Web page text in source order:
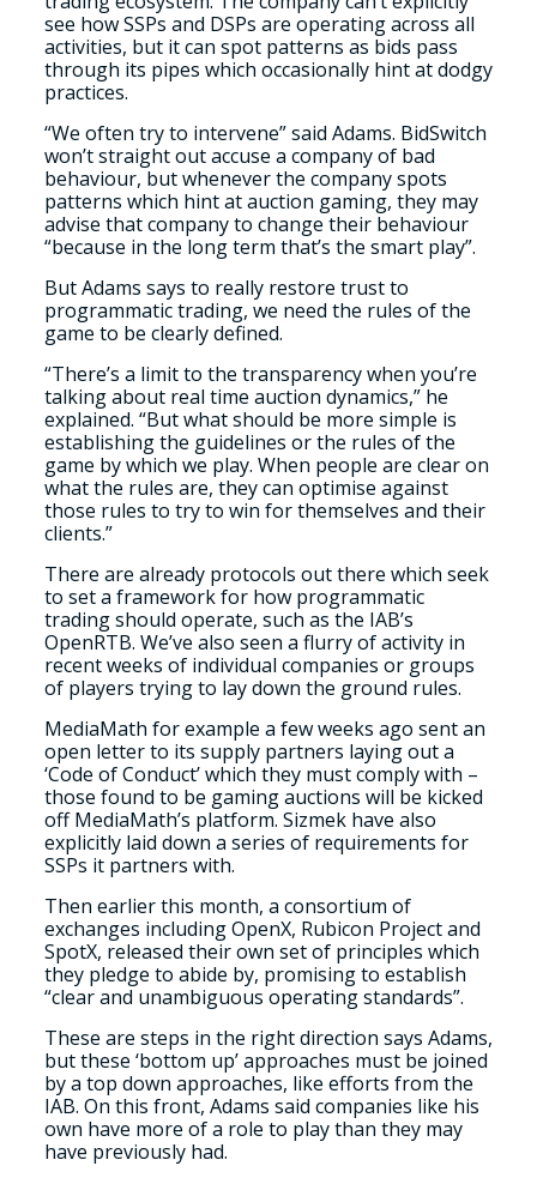
see how SSPs and DSPs are operating across all
activities, but it can spot patterns as bids pass
through its pipes which occasionally hint at dodgy
practices.
“We often try to intervene” said Adams. BidSwitch
won’t straight out accuse a company of bad
behaviour, but whenever the company spots
patterns which hint at auction gaming, they may
advise that company to change their behaviour
“because in the long term that’s the smart play”.
But Adams says to really restore trust to
programmatic trading, we need the rules of the
game to be clearly defined.
“There’s a limit to the transparency when you’re
talking about real time auction dynamics,” he
explained. “But what should be more simple is
establishing the guidelines or the rules of the
game by which we play. When people are clear on
what the rules are, they can optimise against
those rules to try to win for themselves and their
clients.”
There are already protocols out there which seek
to set a framework for how programmatic
trading should operate, such as the IAB’s
OpenRTB. We’ve also seen a flurry of activity in
recent weeks of individual companies or groups
of players trying to lay down the ground rules.
MediaMath for example a few weeks ago sent an
open letter to its supply partners laying out a
‘Code of Conduct’ which they must comply with –
those found to be gaming auctions will be kicked
off MediaMath’s platform. Sizmek have also
explicitly laid down a series of requirements for
SSPs it partners with.
Then earlier this month, a consortium of
exchanges including OpenX, Rubicon Project and
SpotX, released their own set of principles which
they pledge to abide by, promising to establish
“clear and unambiguous operating standards”.
These are steps in the right direction says Adams,
but these ‘bottom up’ approaches must be joined
by a top down approaches, like efforts from the
IAB. On this front, Adams said companies like his
own have more of a role to play than they may
have previously had.